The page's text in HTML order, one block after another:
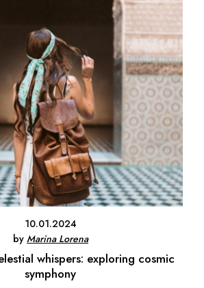
10.01.2024
by Marina Lorena
whispers: exploring cosmic
symphony